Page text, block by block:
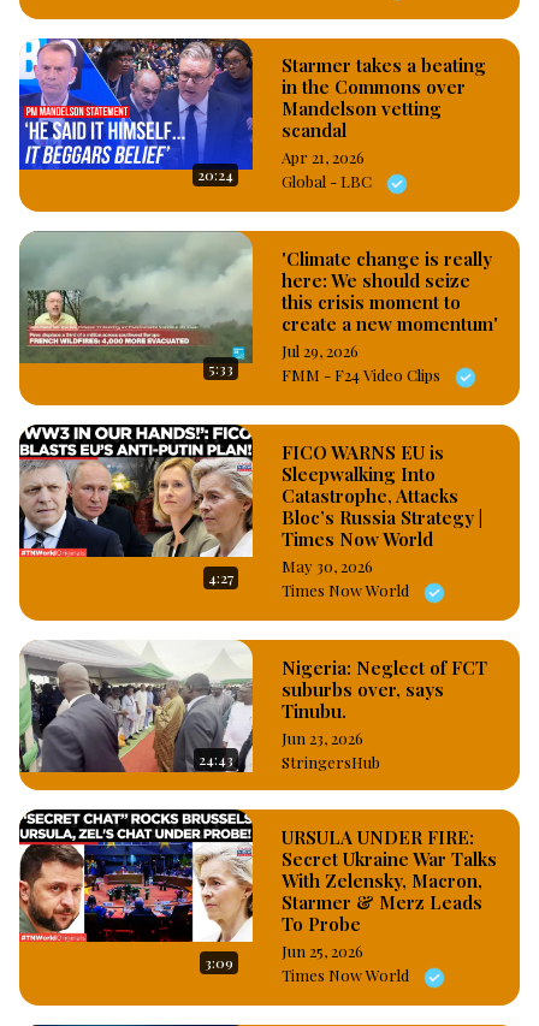
20:24
Starmer takes a beating
in the Commons over
Mandelson vetting
scandal
Apr 21, 2026
Global - LBC
5:33
'Climate change is really
here: We should seize
this crisis moment to
create a new momentum'
Jul 29, 2026
FMM - F24 Video Clips
4:27
FICO WARNS EU is
Sleepwalking Into
Catastrophe, Attacks
Bloc’s Russia Strategy |
Times Now World
May 30, 2026
Times Now World
24:43
Nigeria: Neglect of FCT
suburbs over, says
Tinubu.
Jun 23, 2026
StringersHub
3:09
URSULA UNDER FIRE:
Secret Ukraine War Talks
With Zelensky, Macron,
Starmer & Merz Leads
To Probe
Jun 25, 2026
Times Now World